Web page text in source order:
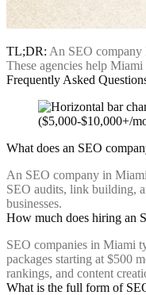
TL;DR: An SEO company
These agencies help
Frequently Asked
What does an SEO
An SEO company in
SEO audits, link building,
businesses.
How much does hiring an
SEO companies in Miami
packages starting at $500
rankings, and content
What is the full form of